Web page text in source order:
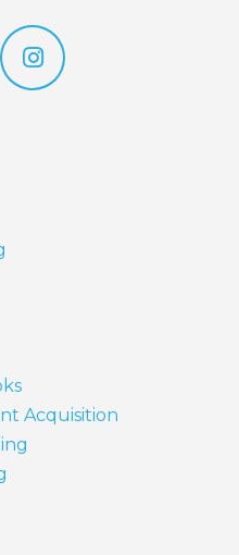
Acquisition